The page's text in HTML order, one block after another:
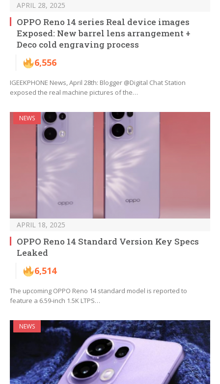
APRIL 28, 2025
OPPO Reno 14 series Real device images
Exposed: New barrel lens arrangement +
Deco cold engraving process
6,556
IGEEKPHONE News, April 28th: Blogger @Digital Chat Station
exposed the real machine pictures of the…
NEWS
APRIL 18, 2025
OPPO Reno 14 Standard Version Key Specs
Leaked
6,514
The upcoming OPPO Reno 14 standard model is reported to
feature a 6.59-inch 1.5K LTPS…
NEWS